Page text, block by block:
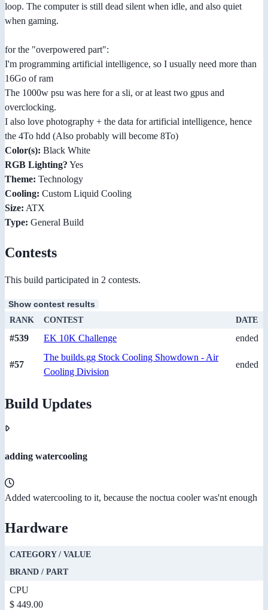
loop. The computer is still dead silent when idle, and also quiet
when gaming.
for the "overpowered part":
I'm programming artificial intelligence, so I usually need more than
16Go of ram
The 1000w psu was here for a sli, or at least two gpus and
overclocking.
I also love photography + the data for artificial intelligence, hence
the 4To hdd (Also probably will become 8To)
Color(s): Black White
RGB Lighting? Yes
Theme: Technology
Cooling: Custom Liquid Cooling
Size: ATX
Type: General Build
Contests
This build participated in 2 contests.
Show contest results
RANK CONTEST DATE
#539 EK 10K Challenge ended
#57
The builds.gg Stock Cooling Showdown - Air
Cooling Division
ended
Build Updates
adding watercooling
Added watercooling to it, because the noctua cooler was'nt enough
Hardware
CATEGORY / VALUE
BRAND / PART
CPU
$ 449.00